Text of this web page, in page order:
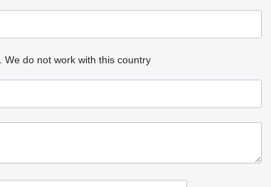
We do not work with this country